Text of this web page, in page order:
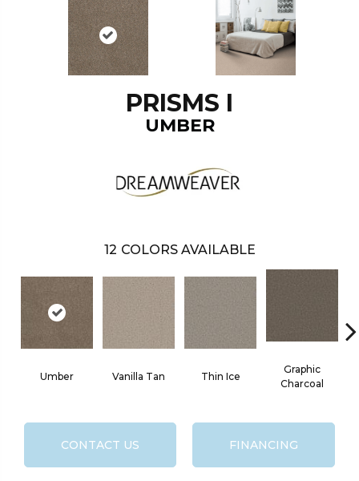
PRISMS I
UMBER
12 COLORS AVAILABLE
Umber Vanilla Tan Thin Ice
Graphic
Charcoal
CONTACT US FINANCING